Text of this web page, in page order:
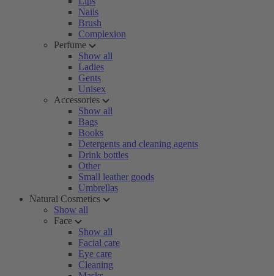
Nails
Brush
Complexion
Perfume
Show all
Ladies
Gents
Unisex
Accessories
Show all
Bags
Books
Detergents and cleaning agents
Drink bottles
Other
Small leather goods
Umbrellas
Natural Cosmetics
Show all
Face
Show all
Facial care
Eye care
Cleaning